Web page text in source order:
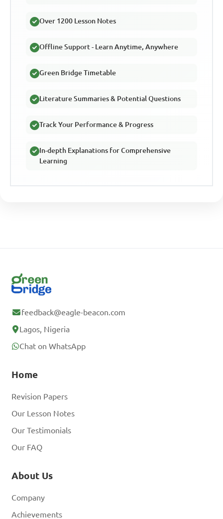
Over 1200 Lesson Notes
Offline Support - Learn Anytime, Anywhere
Green Bridge Timetable
Literature Summaries & Potential Questions
Track Your Performance & Progress
In-depth Explanations for Comprehensive
Learning
feedback@eagle-beacon.com
Lagos, Nigeria
Chat on WhatsApp
Home
Revision Papers
Our Lesson Notes
Our Testimonials
Our FAQ
About Us
Company
Achievements